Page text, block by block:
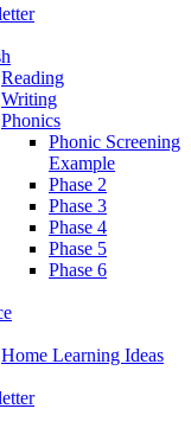
Reading
Writing
Phonics
Phonic Screening
Example
Phase 2
Phase 3
Phase 4
Phase 5
Phase 6
Home Learning Ideas